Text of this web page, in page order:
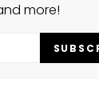
more!